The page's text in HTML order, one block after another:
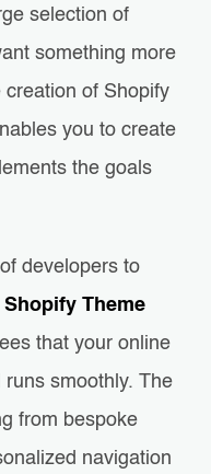
selection of
something more
of Shopify
you to create
the goals
developers to
Shopify Theme
that your online
smoothly. The
from bespoke
navigation